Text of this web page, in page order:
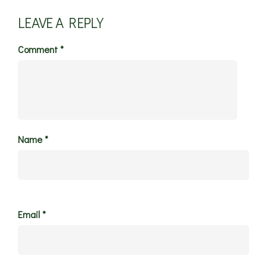
LEAVE A REPLY
Comment*
Name*
Email*